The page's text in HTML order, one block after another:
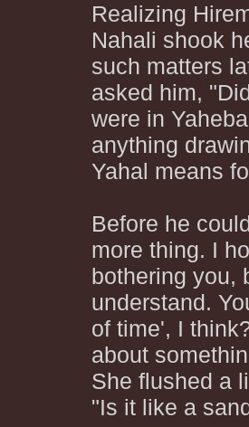
Realizing
Nahali shook
such matters
asked him,
were in
anything
Yahal means
Before he
more thing. I
bothering you,
understand.
of time', I
about
She flushed a
"Is it like a